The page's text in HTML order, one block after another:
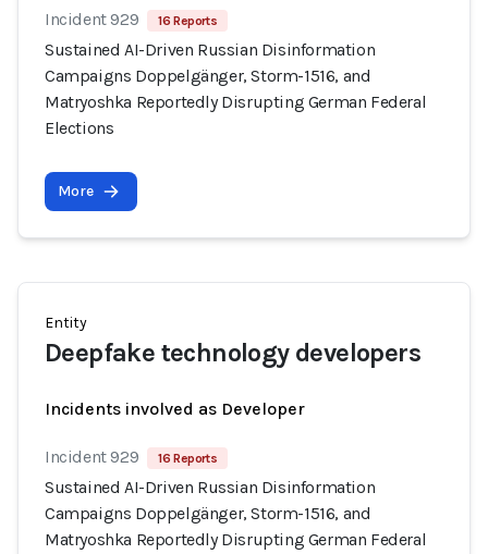
Incident 929 16 Reports
Sustained AI-Driven Russian Disinformation
Campaigns Doppelgänger, Storm-1516, and
Matryoshka Reportedly Disrupting German Federal
Elections
More
Entity
Deepfake technology developers
Incidents involved as Developer
Incident 929 16 Reports
Sustained AI-Driven Russian Disinformation
Campaigns Doppelgänger, Storm-1516, and
Matryoshka Reportedly Disrupting German Federal